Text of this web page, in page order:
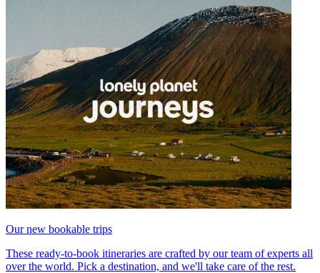
Our new bookable trips
These ready-to-book itineraries are crafted by our team of experts all
over the world. Pick a destination, and we'll take care of the rest.